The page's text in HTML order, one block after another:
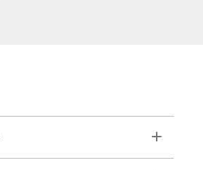
Toggle